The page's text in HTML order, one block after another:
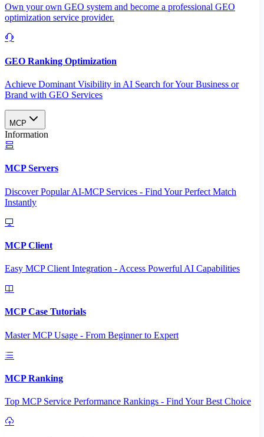
Own your own GEO system and become a professional GEO
optimization service provider.
GEO Ranking Optimization
Achieve Dominant Visibility in AI Search for Your Business or
Brand with GEO Services​
MCP
Information
MCP Servers
Discover Popular AI-MCP Services - Find Your Perfect Match
Instantly
MCP Client
Easy MCP Client Integration - Access Powerful AI Capabilities
MCP Case Tutorials
Master MCP Usage - From Beginner to Expert
MCP Ranking
Top MCP Service Performance Rankings - Find Your Best Choice